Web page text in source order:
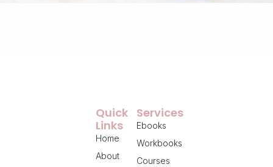
Services
Ebooks
Workbooks
Courses
Quick
Links
Home
About